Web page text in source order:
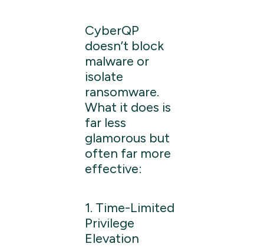
CyberQP
doesn’t block
malware or
isolate
ransomware.
What it does is
far less
glamorous but
often far more
effective:
1. Time-Limited
Privilege
Elevation